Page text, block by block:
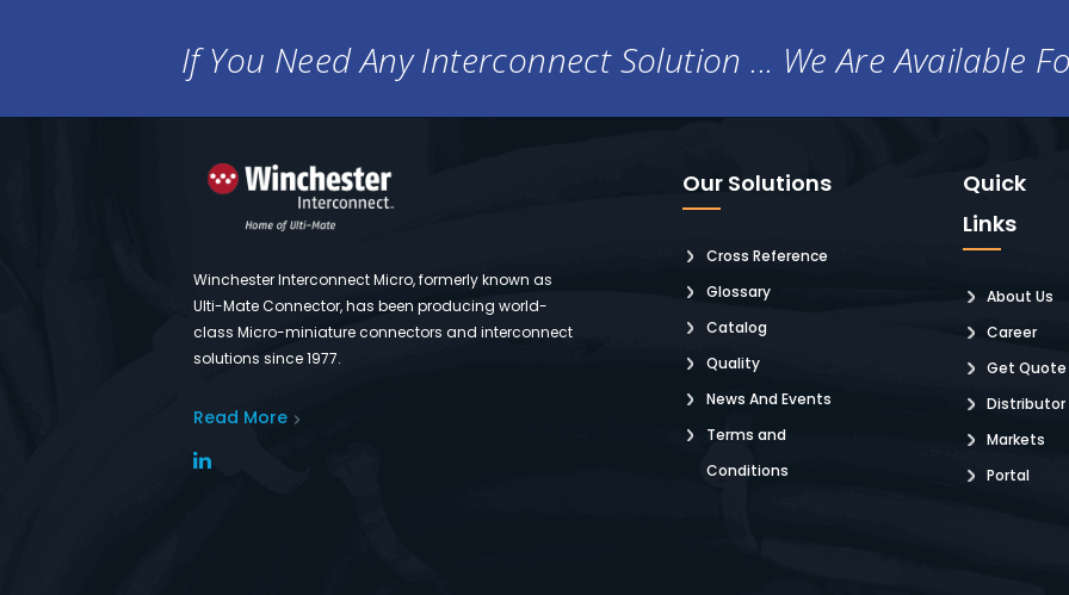
If You Need Any Interconnect Solution ... We Are Available
Winchester Interconnect Micro, formerly known as
Ulti-Mate Connector, has been producing world-
class Micro-miniature connectors and interconnect
solutions since 1977.
Read More
Our Solutions
Cross Reference
Glossary
Catalog
Quality
News And Events
Terms and
Conditions
Quick
Links
About Us
Career
Get Quote
Distributor
Markets
Portal